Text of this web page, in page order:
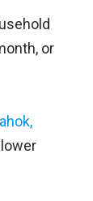
or